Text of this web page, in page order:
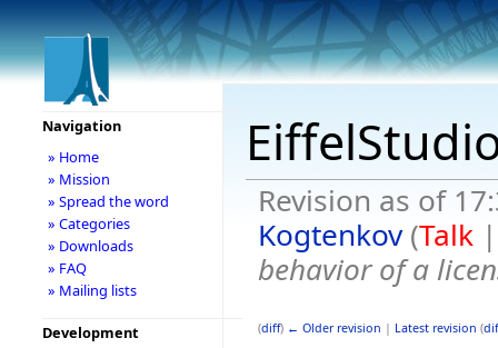
Revision as of
Kogtenkov (Talk
behavior of a
(diff) ← Older revision | Latest revision (
Navigation
» Home
» Mission
» Spread the word
» Categories
» Downloads
» FAQ
» Mailing lists
Development